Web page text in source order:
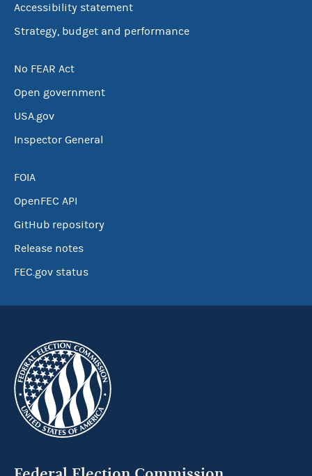
Accessibility statement
Strategy, budget and performance
No FEAR Act
Open government
USA.gov
Inspector General
FOIA
OpenFEC API
GitHub repository
Release notes
FEC.gov status